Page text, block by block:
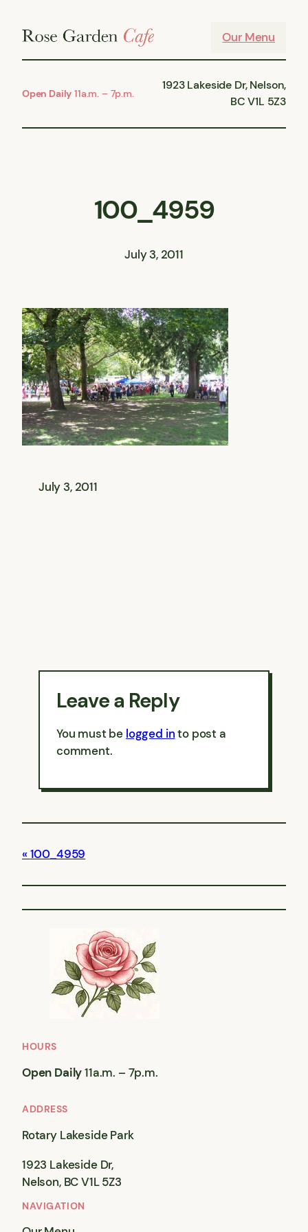
Our Menu
Open Daily 11a.m. – 7p.m.
1923 Lakeside Dr, Nelson,
BC V1L 5Z3
100_4959
July 3, 2011
July 3, 2011
Leave a Reply
You must be logged into post a
comment.
100_4959
HOURS
Open Daily11a.m. – 7p.m.
ADDRESS
Rotary Lakeside Park
1923 Lakeside Dr,
Nelson, BC V1L 5Z3
NAVIGATION